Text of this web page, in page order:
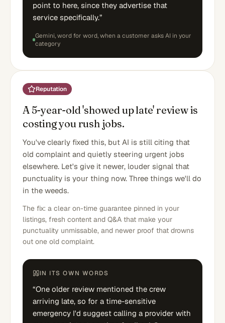
point to here, since they advertise that
service specifically.”
Gemini, word for word,when a customer asks AI in your
category
Reputation
A 5-year-old 'showed up late' review is
costing you rush jobs.
You've clearly fixed this, but AI is still citing that
old complaint and quietly steering urgent jobs
elsewhere. Let's give it newer, louder signal that
punctuality is your thing now. Three things we'll do
in the weeds.
The fix: a clear on-time guarantee pinned in your
listings, fresh content and Q&A that make your
punctuality unmissable, and newer proof that drowns
out one old complaint.
IN ITS OWN WORDS
“One older review mentioned the crew
arriving late, so for a time-sensitive
emergency I'd suggest calling a provider with